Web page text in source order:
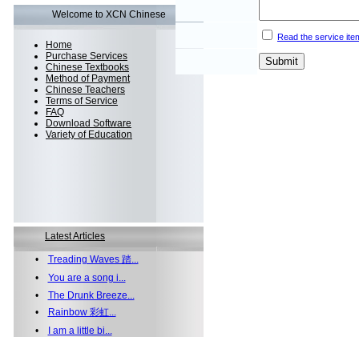
Welcome to XCN Chinese
Home
Purchase Services
Chinese Textbooks
Method of Payment
Chinese Teachers
Terms of Service
FAQ
Download Software
Variety of Education
Latest Articles
• Treading Waves 踏...
• You are a song i...
• The Drunk Breeze...
•
Rainbow 彩虹...
•
I am a little bi...
Read the service